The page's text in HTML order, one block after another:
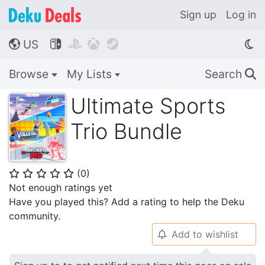
Sign up Log in
🌎 US    
Browse My Lists Search 🔍
Ultimate Sports
Trio Bundle
⭐ ⭐ ⭐ ⭐ ⭐ (0)
Not enough ratings yet
Have you played this? Add a rating to help the Deku
community.
🔔 Add to wishlist